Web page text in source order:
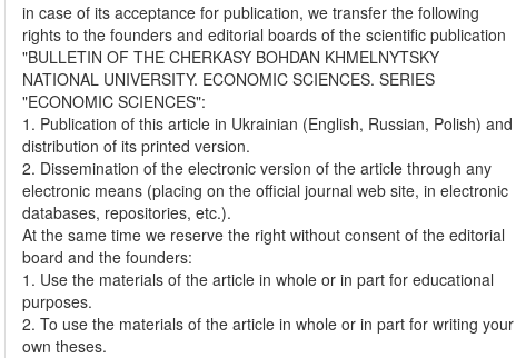
in case of its acceptance for publication, we transfer the following
rights to the founders and editorial boards of the scientific publication
"BULLETIN OF THE CHERKASY BOHDAN KHMELNYTSKY
NATIONAL UNIVERSITY. ECONOMIC SCIENCES. SERIES
"ECONOMIC SCIENCES":
1. Publication of this article in Ukrainian (English, Russian, Polish) and
distribution of its printed version.
2. Dissemination of the electronic version of the article through any
electronic means (placing on the official journal web site, in electronic
databases, repositories, etc.).
At the same time we reserve the right without consent of the editorial
board and the founders:
1. Use the materials of the article in whole or in part for educational
purposes.
2. To use the materials of the article in whole or in part for writing your
own theses.